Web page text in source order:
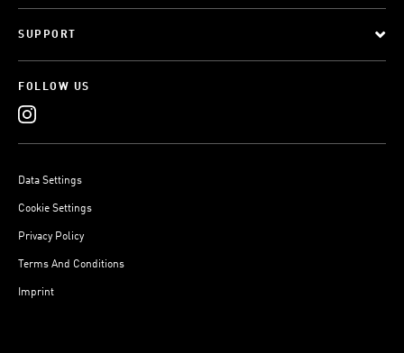
SUPPORT
FOLLOW US
Data Settings
Cookie Settings
Privacy Policy
Terms And Conditions
Imprint